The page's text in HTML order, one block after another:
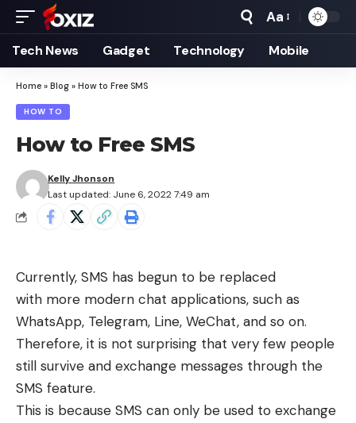
Font
Resizer
Aa
Tech News Gadget Technology Mobile
Home » Blog » How to Free SMS
HOW TO
How to Free SMS
Last updated: June 6, 2022 7:49 am
Kelly Jhonson
Currently, SMS has begun to be replaced
with more modern chat applications, such as
WhatsApp, Telegram, Line, WeChat, and so on.
Therefore, it is not surprising that very few people
still survive and exchange messages through the
SMS feature.
This is because SMS can only be used to exchange